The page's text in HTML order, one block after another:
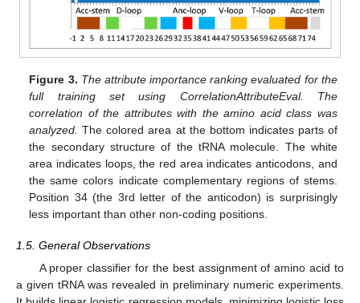
Figure 3. The attribute importance ranking evaluated for the
full training set using CorrelationAttributeEval. The
correlation of the attributes with the amino acid class was
analyzed. The colored area at the bottom indicates parts of
the secondary structure of the tRNA molecule. The white
area indicates loops, the red area indicates anticodons, and
the same colors indicate complementary regions of stems.
Position 34 (the 3rd letter of the anticodon) is surprisingly
less important than other non-coding positions.
1.5. General Observations
A proper classifier for the best assignment of amino acid to
a given tRNA was revealed in preliminary numeric experiments.